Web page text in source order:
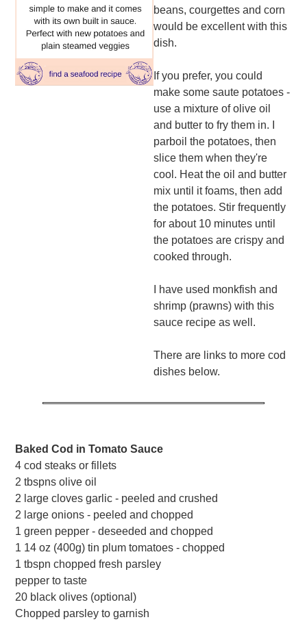
beans, courgettes and corn
would be excellent with this
dish.
If you prefer, you could
make some saute potatoes -
use a mixture of olive oil
and butter to fry them in. I
parboil the potatoes, then
slice them when they're
cool. Heat the oil and butter
mix until it foams, then add
the potatoes. Stir frequently
for about 10 minutes until
the potatoes are crispy and
cooked through.
I have used monkfish and
shrimp (prawns) with this
sauce recipe as well.
There are links to more cod
dishes below.
Baked Cod in Tomato Sauce
4 cod steaks or fillets
2 tbspns olive oil
2 large cloves garlic - peeled and crushed
2 large onions - peeled and chopped
1 green pepper - deseeded and chopped
1 14 oz (400g) tin plum tomatoes - chopped
1 tbspn chopped fresh parsley
pepper to taste
20 black olives (optional)
Chopped parsley to garnish